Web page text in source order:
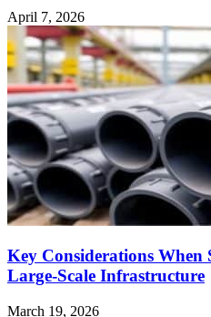
April 7, 2026
Key Considerations When
Large-Scale Infrastructure
March 19, 2026